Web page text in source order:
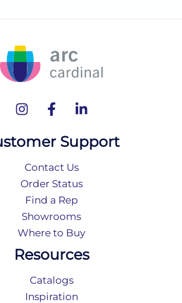
Support
Contact Us
Order Status
Find a Rep
Showrooms
Where to Buy
Resources
Catalogs
Inspiration